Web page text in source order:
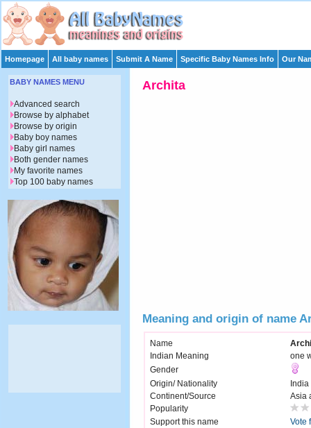
Homepage All baby names Submit A Name Specific Baby Names Info Our
Archita
Meaning and origin of name
Name
Indian Meaning
one
Gender
Origin/ Nationality
India
Continent/Source
Asia
Popularity
Support this name
Vote
BABY NAMES MENU
Advanced search
Browse by alphabet
Browse by origin
Baby boy names
Baby girl names
Both gender names
My favorite names
Top 100 baby names